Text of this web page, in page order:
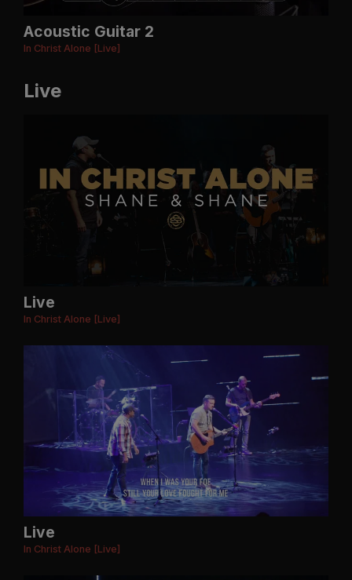
Acoustic Guitar 2
In Christ Alone [Live]
Live
Live
In Christ Alone [Live]
Live
In Christ Alone [Live]